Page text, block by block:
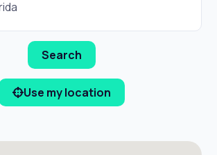
Use my location